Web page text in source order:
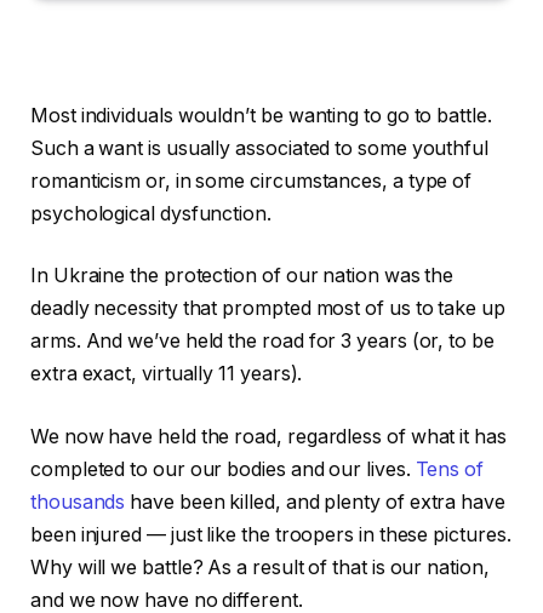
Most individuals wouldn’t be wanting to go to battle.
Such a want is usually associated to some youthful
romanticism or, in some circumstances, a type of
psychological dysfunction.
In Ukraine the protection of our nation was the
deadly necessity that prompted most of us to take up
arms. And we’ve held the road for 3 years (or, to be
extra exact, virtually 11 years).
We now have held the road, regardless of what it has
completed to our our bodies and our lives. Tens of
thousands have been killed, and plenty of extra have
been injured — just like the troopers in these pictures.
Why will we battle? As a result of that is our nation,
and we now have no different.